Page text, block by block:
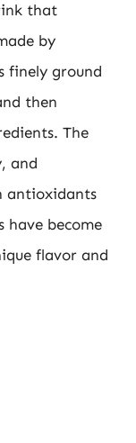
that
by
finely ground
then
The
and
antioxidants
have become
flavor and